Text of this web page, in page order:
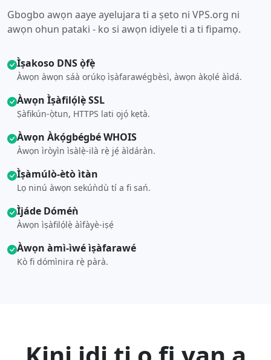
Gbogbo awọn aaye ayelujara ti a ṣeto ni VPS.org ni
awọn ohun pataki - ko si awọn idiyele ti a ti fipamọ.
Ìṣakoso DNS ọ̀fẹ̀
Àwọn àwọn sáà orúkọ ìṣàfarawégbèsì, àwọn àkọlé àìdá.
Àwọn Ìṣàfilọ́lẹ̀ SSL
Ṣàfikún-ọ̀tun, HTTPS lati ọjọ́ kẹtà.
Àwọn Àkọ́gbégbé WHOIS
Àwọn ìròyìn ìsàlẹ̀-ilà rẹ̀ jẹ́ àìdáràn.
Ìṣàmúlò-ètò ìtàn
Lọ ninú àwọn sekúǹdù tí a fi sań.
Ìjáde Dóméǹ
Àwọn ìṣàfilọ́lẹ̀ àìfàyè-iṣẹ́
Àwọn àmì-ìwé ìṣàfarawé
Kò fi dómìnira rẹ̀ pàrà.